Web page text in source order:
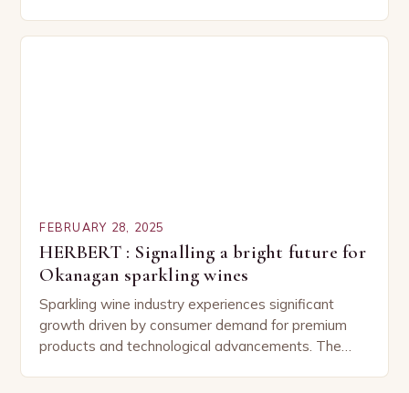
FEBRUARY 28, 2025
HERBERT : Signalling a bright future for
Okanagan sparkling wines
Sparkling wine industry experiences significant
growth driven by consumer demand for premium
products and technological advancements. The